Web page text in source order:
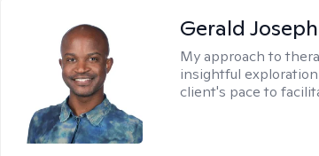
Gerald Joseph
My approach to
insightful
client's pace to